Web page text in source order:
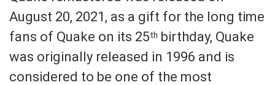
August 20, 2021, as a gift for the long time
fans of Quake on its 25th birthday, Quake
was originally released in 1996 and is
considered to be one of the most